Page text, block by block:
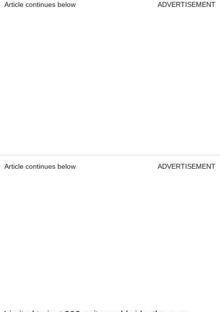
Article continues below ADVERTISEMENT
Article continues below ADVERTISEMENT